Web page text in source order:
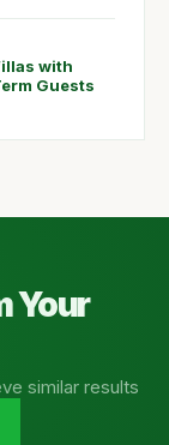
with
Guests
Your
similar results